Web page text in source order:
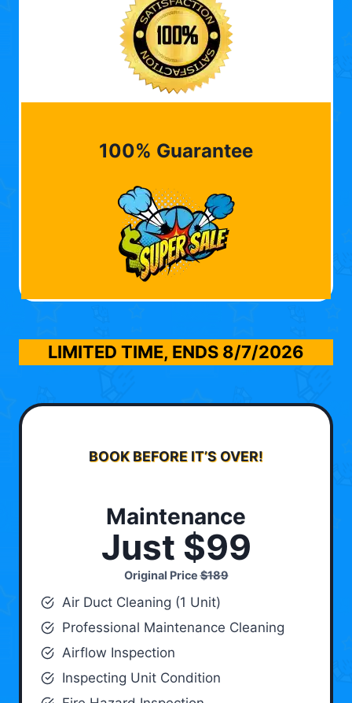
100% Guarantee
LIMITED TIME, ENDS 8/7/2026
BOOK BEFORE IT’S OVER!
Maintenance
Just $99
Original Price$189
Air Duct Cleaning (1 Unit)
Professional Maintenance Cleaning
Airflow Inspection
Inspecting Unit Condition